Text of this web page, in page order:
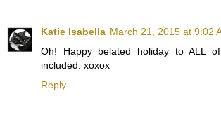
Katie Isabella March 21, 2015 at 9:02
Oh! Happy belated holiday to ALL
included. xoxox
Reply